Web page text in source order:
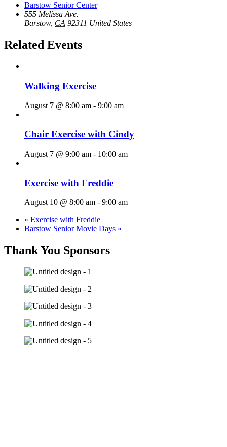
Barstow Senior Center
555 Melissa Ave.
Barstow, CA 92311 United States
Related Events
Walking Exercise
August 7 @ 8:00 am - 9:00 am
Chair Exercise with Cindy
August 7 @ 9:00 am - 10:00 am
Exercise with Freddie
August 10 @ 8:00 am - 9:00 am
« Exercise with Freddie
Barstow Senior Movie Days »
Thank You Sponsors